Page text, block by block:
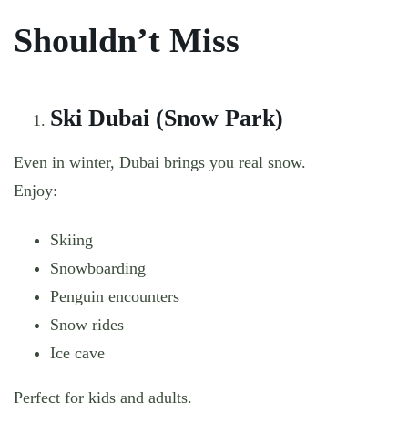
Shouldn’t Miss
Ski Dubai (Snow Park)
Even in winter, Dubai brings you real snow.
Enjoy:
Skiing
Snowboarding
Penguin encounters
Snow rides
Ice cave
Perfect for kids and adults.